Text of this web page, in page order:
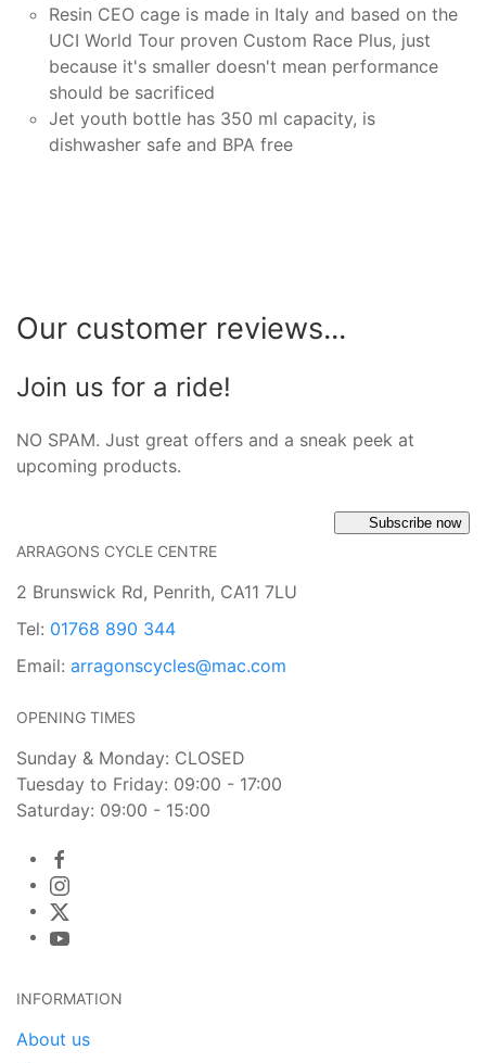
Resin CEO cage is made in Italy and based on the
UCI World Tour proven Custom Race Plus, just
because it's smaller doesn't mean performance
should be sacrificed
Jet youth bottle has 350 ml capacity, is
dishwasher safe and BPA free
Our customer reviews...
Join us for a ride!
NO SPAM. Just great offers and a sneak peek at
upcoming products.
Subscribe now
ARRAGONS CYCLE CENTRE
2 Brunswick Rd, Penrith, CA11 7LU
Tel: 01768 890 344
Email: arragonscycles@mac.com
OPENING TIMES
Sunday & Monday: CLOSED
Tuesday to Friday: 09:00 - 17:00
Saturday: 09:00 - 15:00
INFORMATION
About us